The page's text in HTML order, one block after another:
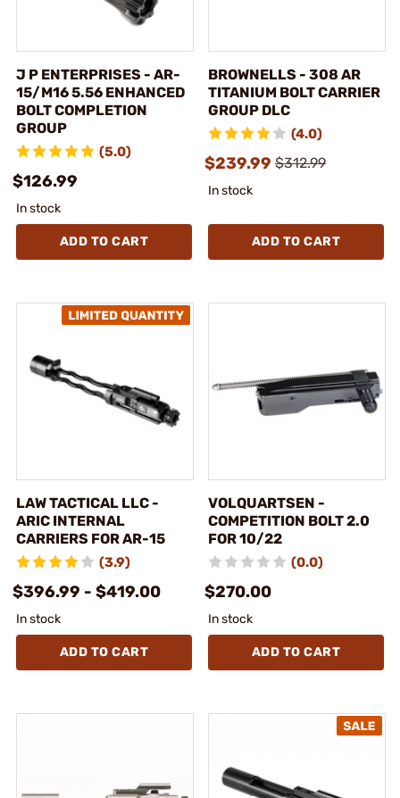
J P ENTERPRISES - AR-
15/M16 5.56 ENHANCED
BOLT COMPLETION
GROUP
(5.0)
$126.99
In stock
ADD TO CART
BROWNELLS - 308 AR
TITANIUM BOLT CARRIER
GROUP DLC
(4.0)
$239.99 $312.99
In stock
ADD TO CART
LAW TACTICAL LLC -
ARIC INTERNAL
CARRIERS FOR AR-15
(3.9)
$396.99 - $419.00
In stock
ADD TO CART
VOLQUARTSEN -
COMPETITION BOLT 2.0
FOR 10/22
(0.0)
$270.00
In stock
ADD TO CART